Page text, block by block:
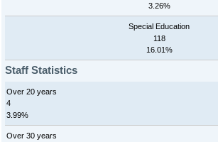
3.26%
Special Education
118
16.01%
Staff Statistics
Over 20 years
4
3.99%
Over 30 years